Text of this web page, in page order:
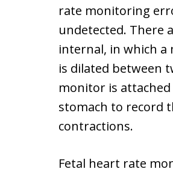
rate monitoring
undetected. There
internal, in which a
is dilated between
monitor is
stomach to record
contractions.
Fetal heart rate